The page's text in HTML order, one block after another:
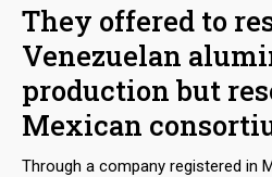
finance purchases at CLAP stores.
They offered to
Venezuelan
production but
Mexican
Through a company registered in